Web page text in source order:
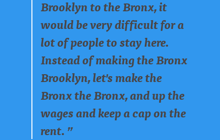
Brooklyn to the Bronx, it
would be very difficult for a
lot of people to stay here.
Instead of making the Bronx
Brooklyn, let's make the
Bronx the Bronx, and up the
wages and keep a cap on the
rent. ”